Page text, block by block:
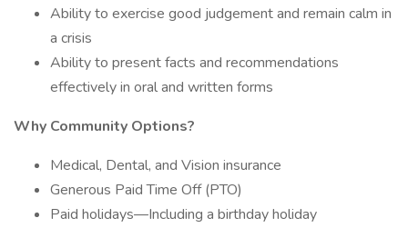
Ability to exercise good judgement and remain calm in
a crisis
Ability to present facts and recommendations
effectively in oral and written forms
Why Community Options?
Medical, Dental, and Vision insurance
Generous Paid Time Off (PTO)
Paid holidays—Including a birthday holiday